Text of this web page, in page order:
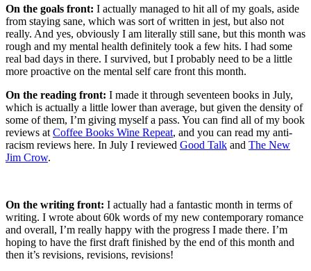
On the goals front: I actually managed to hit all of my goals, aside
from staying sane, which was sort of written in jest, but also not
really. And yes, obviously I am literally still sane, but this month was
rough and my mental health definitely took a few hits. I had some
real bad days in there. I survived, but I probably need to be a little
more proactive on the mental self care front this month.
On the reading front: I made it through seventeen books in July,
which is actually a little lower than average, but given the density of
some of them, I’m giving myself a pass. You can find all of my book
reviews at Coffee Books Wine Repeat, and you can read my anti-
racism reviews here. In July I reviewed Good Talk and The New
Jim Crow.
On the writing front: I actually had a fantastic month in terms of
writing. I wrote about 60k words of my new contemporary romance
and overall, I’m really happy with the progress I made there. I’m
hoping to have the first draft finished by the end of this month and
then it’s revisions, revisions, revisions!